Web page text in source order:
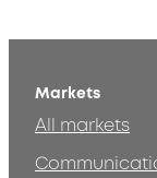
Markets
All markets